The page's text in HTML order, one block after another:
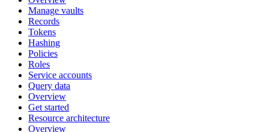
Manage vaults
Records
Tokens
Hashing
Policies
Roles
Service accounts
Query data
Overview
Get started
Resource architecture
Overview